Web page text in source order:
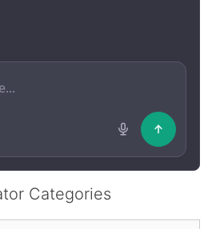
Categories